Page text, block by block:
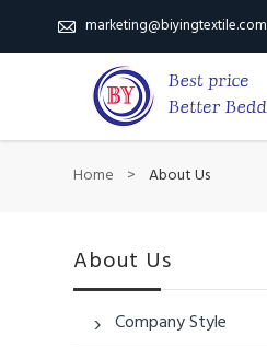
 marketing@biyingtextile.com
Home > About Us
About Us
 Company Style